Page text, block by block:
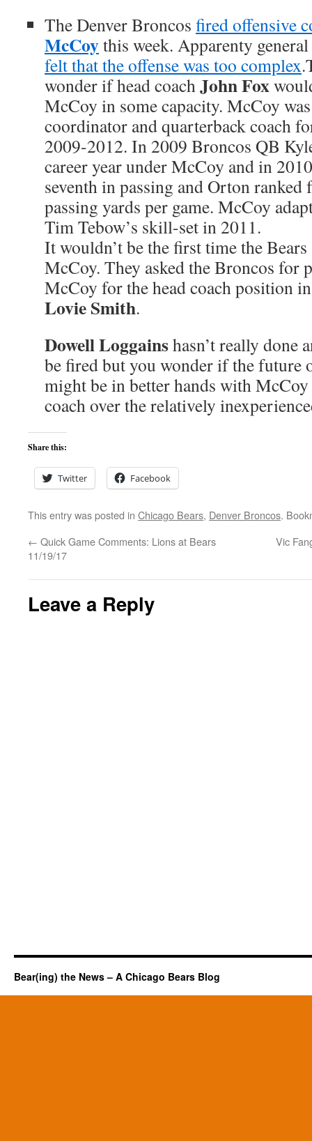
The Denver Broncos fired offensive
McCoythis week. Apparenty
felt that the offense was too complex
wonder if head coachJohn Fox
McCoy in some capacity. McCoy
coordinator and quarterback coach
2009-2012. In 2009 Broncos QB
career year under McCoy and in
seventh in passing and Orton
passing yards per game. McCoy
Tim Tebow’s skill-set in 2011.
It wouldn’t be the first time the
McCoy. They asked the Broncos for
McCoy for the head coach position
Lovie Smith.
Dowell Loggainshasn’t really done
be fired but you wonder if the future
might be in better hands with McCoy
coach over the relatively
Share this:
Twitter Facebook
This entry was posted in Chicago Bears, Denver Broncos.
← Quick Game Comments: Lions at Bears
11/19/17
Vic
Leave a Reply
Bear(ing) the News – A Chicago Bears Blog